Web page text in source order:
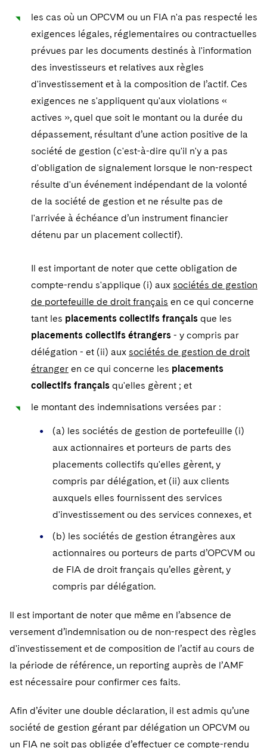
les cas où un OPCVM ou un FIA n'a pas respecté les
exigences légales, réglementaires ou contractuelles
prévues par les documents destinés à l'information
des investisseurs et relatives aux règles
d'investissement et à la composition de l’actif. Ces
exigences ne s'appliquent qu'aux violations «
actives », quel que soit le montant ou la durée du
dépassement, résultant d’une action positive de la
société de gestion (c'est-à-dire qu'il n'y a pas
d'obligation de signalement lorsque le non-respect
résulte d'un événement indépendant de la volonté
de la société de gestion et ne résulte pas de
l'arrivée à échéance d’un instrument financier
détenu par un placement collectif).
Il est important de noter que cette obligation de
compte-rendu s'applique (i) aux sociétés de gestion
de portefeuille de droit français en ce qui concerne
tant les placements collectifs français que les
placements collectifs étrangers - y compris par
délégation - et (ii) aux sociétés de gestion de droit
étranger en ce qui concerne les placements
collectifs français qu'elles gèrent ; et
le montant des indemnisations versées par :
(a) les sociétés de gestion de portefeuille (i)
aux actionnaires et porteurs de parts des
placements collectifs qu'elles gèrent, y
compris par délégation, et (ii) aux clients
auxquels elles fournissent des services
d'investissement ou des services connexes, et
(b) les sociétés de gestion étrangères aux
actionnaires ou porteurs de parts d’OPCVM ou
de FIA de droit français qu’elles gèrent, y
compris par délégation.
Il est important de noter que même en l’absence de
versement d’indemnisation ou de non-respect des règles
d'investissement et de composition de l’actif au cours de
la période de référence, un reporting auprès de l’AMF
est nécessaire pour confirmer ces faits.
Afin d’éviter une double déclaration, il est admis qu’une
société de gestion gérant par délégation un OPCVM ou
un FIA ne soit pas obligée d’effectuer ce compte-rendu